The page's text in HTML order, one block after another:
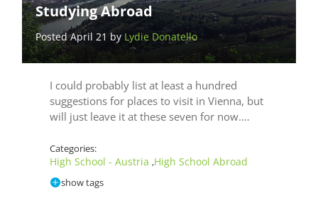
Studying Abroad
Posted April 21 by Lydie Donatello
I could probably list at least a hundred
suggestions for places to visit in Vienna, but
will just leave it at these seven for now.…
Categories:
High School - Austria ,High School Abroad
show tags